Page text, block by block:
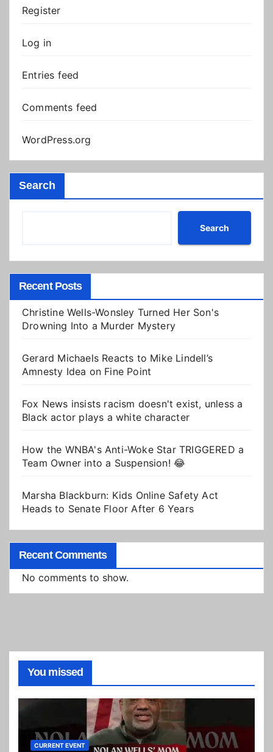
Register
Log in
Entries feed
Comments feed
WordPress.org
Search
Search
Recent Posts
Christine Wells-Wonsley Turned Her Son's
Drowning Into a Murder Mystery
Gerard Michaels Reacts to Mike Lindell’s
Amnesty Idea on Fine Point
Fox News insists racism doesn't exist, unless a
Black actor plays a white character
How the WNBA's Anti-Woke Star TRIGGERED a
Team Owner into a Suspension! 😂
Marsha Blackburn: Kids Online Safety Act
Heads to Senate Floor After 6 Years
Recent Comments
No comments to show.
You missed
CURRENT EVENT